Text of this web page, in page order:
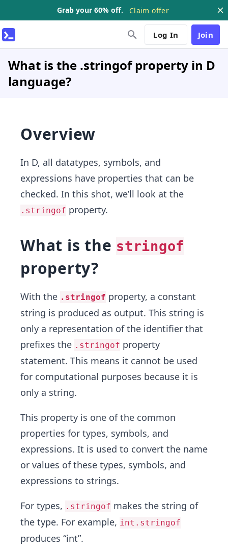
Grab your 60% off. Claim offer
Log In Join
What is the .stringof property in D
language?
Overview
In D, all datatypes, symbols, and
expressions have properties that can be
checked. In this shot, we’ll look at the
.stringof property.
What is the stringof
property?
With the .stringof property, a constant
string is produced as output. This string is
only a representation of the identifier that
prefixes the .stringof property
statement. This means it cannot be used
for computational purposes because it is
only a string.
This property is one of the common
properties for types, symbols, and
expressions. It is used to convert the name
or values of these types, symbols, and
expressions to strings.
For types, .stringof makes the string of
the type. For example, int.stringof
produces “int”.